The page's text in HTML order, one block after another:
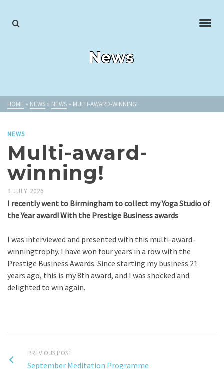
News
HOME » NEWS » NEWS » MULTI-AWARD-WINNING!
NEWS
Multi-award-
winning!
9 JULY 2026
I recently went to Birmingham to collect my Yoga Studio of
the Year award! With the Prestige Business awards
I was interviewed and presented with this multi-award-
winningtrophy. I have won four years in a row with the
Prestige Business Awards. Since starting my business 21
years ago, this is my 8th award, and I was shocked and
delighted to win again.
PREVIOUS POST
September Meditation Programme